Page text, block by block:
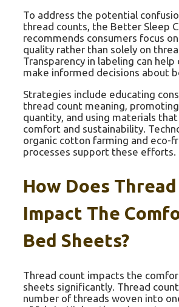
To address the potential
thread counts, the Better Sleep
recommends consumers focus
quality rather than solely on
Transparency in labeling can help
make informed decisions about
Strategies include educating
thread count meaning,
quantity, and using materials
comfort and sustainability.
organic cotton farming and eco-
processes support these efforts.
How Does
Impact The
Bed Sheets?
Thread count impacts the
sheets significantly. Thread
number of threads woven into